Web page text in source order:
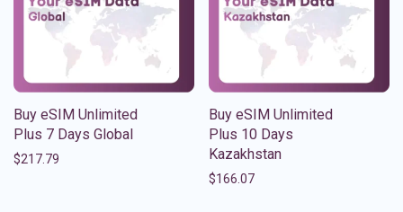
Buy eSIM Unlimited
Plus 7 Days Global
$217.79
Buy eSIM Unlimited
Plus 10 Days
Kazakhstan
$166.07